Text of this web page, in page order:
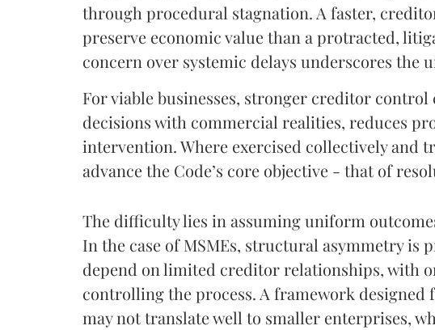
through procedural stagnation. A faster,
preserve economic value than a protracted,
concern over systemic delays underscores the
For viable businesses, stronger creditor control
decisions with commercial realities, reduces
intervention. Where exercised collectively and
advance the Code’s core objective - that of
The difficulty lies in assuming uniform
In the case of MSMEs, structural asymmetry is
depend on limited creditor relationships, with
controlling the process. A framework designed
may not translate well to smaller enterprises,